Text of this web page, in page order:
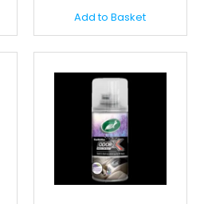
Add to Basket